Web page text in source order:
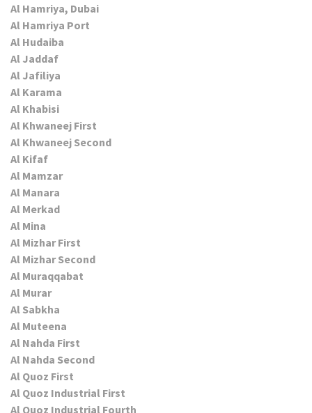
Al Hamriya, Dubai
Al Hamriya Port
Al Hudaiba
Al Jaddaf
Al Jafiliya
Al Karama
Al Khabisi
Al Khwaneej First
Al Khwaneej Second
Al Kifaf
Al Mamzar
Al Manara
Al Merkad
Al Mina
Al Mizhar First
Al Mizhar Second
Al Muraqqabat
Al Murar
Al Sabkha
Al Muteena
Al Nahda First
Al Nahda Second
Al Quoz First
Al Quoz Industrial First
Al Quoz Industrial Fourth